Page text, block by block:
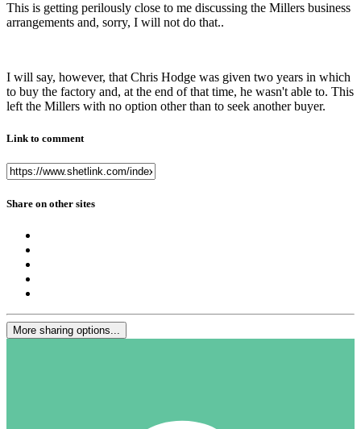
This is getting perilously close to me discussing the Millers business
arrangements and, sorry, I will not do that..
I will say, however, that Chris Hodge was given two years in which
to buy the factory and, at the end of that time, he wasn't able to. This
left the Millers with no option other than to seek another buyer.
Link to comment
Share on other sites
More sharing options...